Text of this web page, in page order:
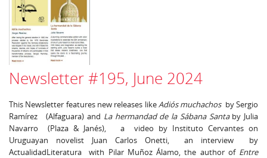
Newsletter #195, June 2024
This Newsletter features new releases likeAdiós muchachos by Sergio
Ramírez (Alfaguara) and La hermandad de la Sábana Santaby Julia
Navarro (Plaza & Janés), a video by Instituto Cervantes on
Uruguayan novelist Juan Carlos Onetti, an interview by
ActualidadLiteratura with Pilar Muñoz Álamo, the author of Entre